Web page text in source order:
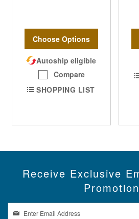
Choose Options
Autoship eligible
Compare
SHOPPING LIST
Receive Exclusive